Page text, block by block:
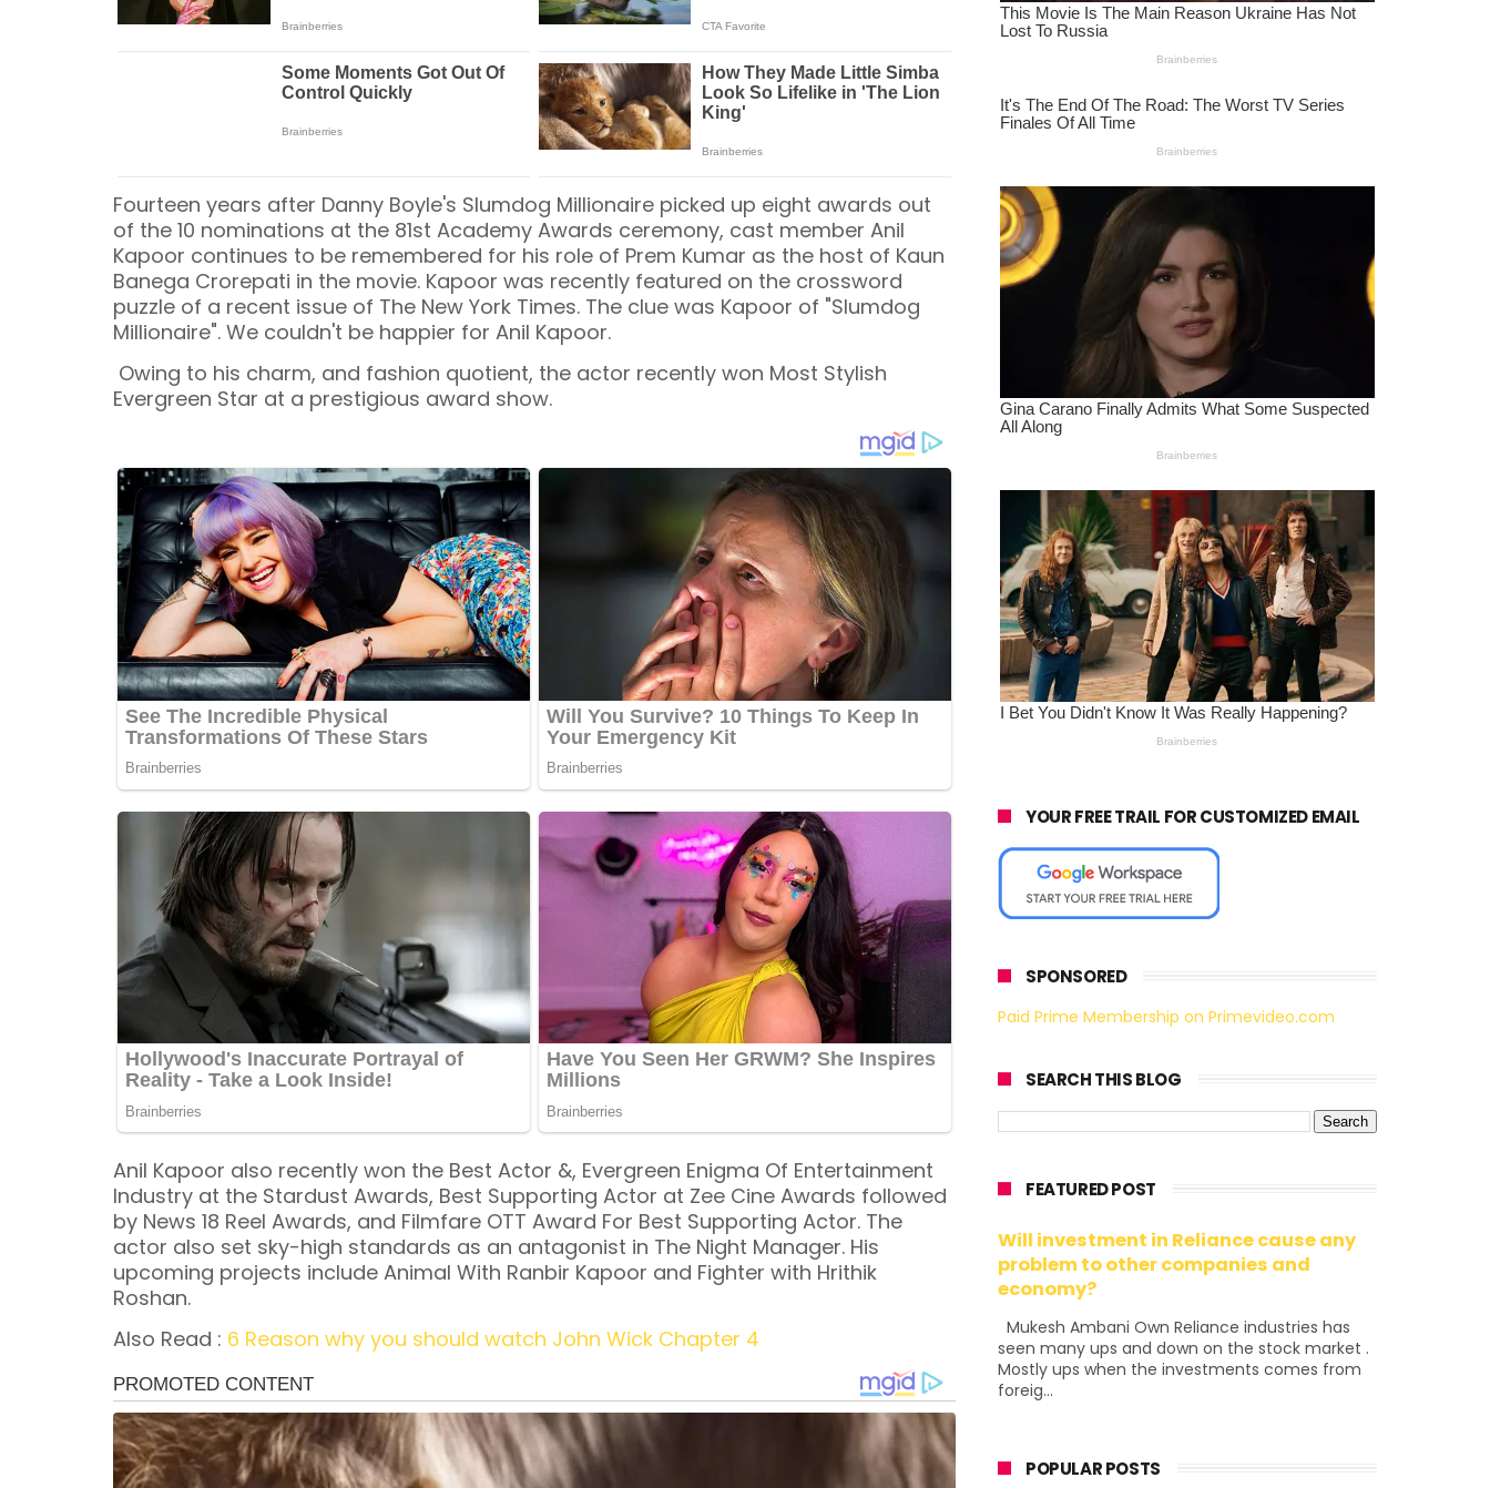
Fourteen years after Danny Boyle's Slumdog Millionaire picked up eight awards out
of the 10 nominations at the 81st Academy Awards ceremony, cast member Anil
Kapoor continues to be remembered for his role of Prem Kumar as the host of Kaun
Banega Crorepati in the movie. Kapoor was recently featured on the crossword
puzzle of a recent issue of The New York Times. The clue was Kapoor of "Slumdog
Millionaire". We couldn't be happier for Anil Kapoor.
Owing to his charm, and fashion quotient, the actor recently won Most Stylish
Evergreen Star at a prestigious award show.
Anil Kapoor also recently won the Best Actor &, Evergreen Enigma Of Entertainment
Industry at the Stardust Awards, Best Supporting Actor at Zee Cine Awards followed
by News 18 Reel Awards, and Filmfare OTT Award For Best Supporting Actor. The
actor also set sky-high standards as an antagonist in The Night Manager. His
upcoming projects include Animal With Ranbir Kapoor and Fighter with Hrithik
Roshan.
Also Read : 6 Reason why you should watch John Wick Chapter 4
YOUR FREE TRAIL FOR CUSTOMIZED EMAIL
SPONSORED
Paid Prime Membership on Primevideo.com
SEARCH THIS BLOG
FEATURED POST
Will investment in Reliance cause any
problem to other companies and
economy?
Mukesh Ambani Own Reliance industries has
seen many ups and down on the stock market .
Mostly ups when the investments comes from
foreig...
POPULAR POSTS